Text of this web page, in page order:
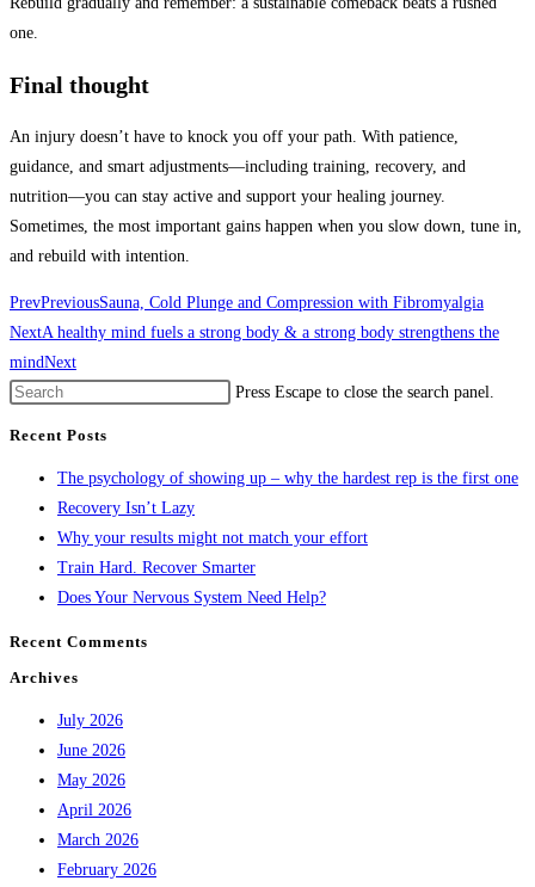
one.
Final thought
An injury doesn’t have to knock you off your path. With patience,
guidance, and smart adjustments—including training, recovery, and
nutrition—you can stay active and support your healing journey.
Sometimes, the most important gains happen when you slow down, tune in,
and rebuild with intention.
PrevPreviousSauna, Cold Plunge and Compression with Fibromyalgia
NextA healthy mind fuels a strong body & a strong body strengthens the
mindNext
Press Escape to close the search panel.
Recent Posts
The psychology of showing up – why the hardest rep is the first one
Recovery Isn’t Lazy
Why your results might not match your effort
Train Hard. Recover Smarter
Does Your Nervous System Need Help?
Recent Comments
Archives
July 2026
June 2026
May 2026
April 2026
March 2026
February 2026